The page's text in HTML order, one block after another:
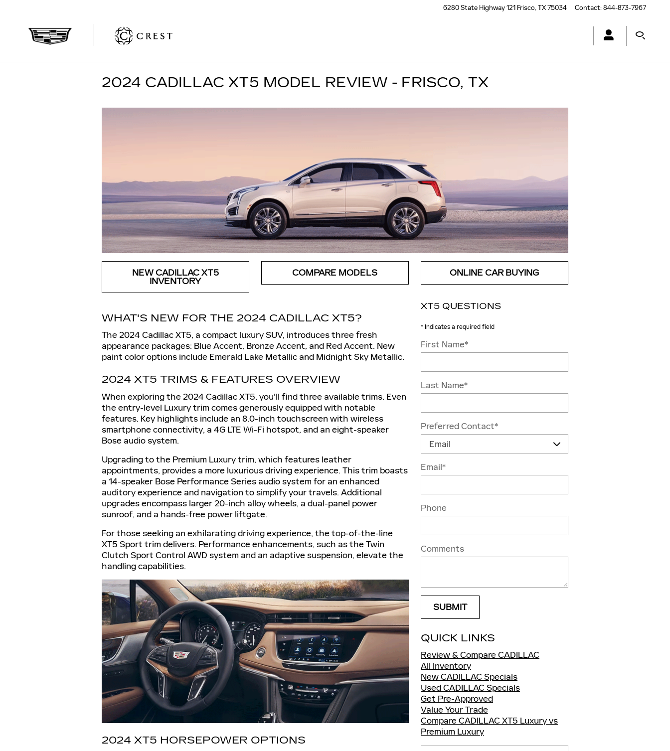
6280 State Highway 121 Frisco,TX75034 Contact:844-873-7967
2024 CADILLAC XT5 MODEL REVIEW - FRISCO, TX
NEW CADILLAC XT5
INVENTORY
COMPARE MODELS ONLINE CAR BUYING
WHAT'S NEW FOR THE 2024 CADILLAC XT5?
The 2024 Cadillac XT5, a compact luxury SUV, introduces three fresh
appearance packages: Blue Accent, Bronze Accent, and Red Accent. New
paint color options include Emerald Lake Metallic and Midnight Sky Metallic.
2024 XT5 TRIMS & FEATURES OVERVIEW
When exploring the 2024 Cadillac XT5, you'll find three available trims. Even
the entry-level Luxury trim comes generously equipped with notable
features. Key highlights include an 8.0-inch touchscreen with wireless
smartphone connectivity, a 4G LTE Wi-Fi hotspot, and an eight-speaker
Bose audio system.
Upgrading to the Premium Luxury trim, which features leather
appointments, provides a more luxurious driving experience. This trim boasts
a 14-speaker Bose Performance Series audio system for an enhanced
auditory experience and navigation to simplify your travels. Additional
upgrades encompass larger 20-inch alloy wheels, a dual-panel power
sunroof, and a hands-free power liftgate.
For those seeking an exhilarating driving experience, the top-of-the-line
XT5 Sport trim delivers. Performance enhancements, such as the Twin
Clutch Sport Control AWD system and an adaptive suspension, elevate the
handling capabilities.
2024 XT5 HORSEPOWER OPTIONS
XT5 QUESTIONS
* Indicates a required field
First Name*
Last Name*
Preferred Contact*
Email*
Phone
Comments
SUBMIT
QUICK LINKS
Review & Compare CADILLAC
All Inventory
New CADILLAC Specials
Used CADILLAC Specials
Get Pre-Approved
Value Your Trade
Compare CADILLAC XT5 Luxury vs
Premium Luxury